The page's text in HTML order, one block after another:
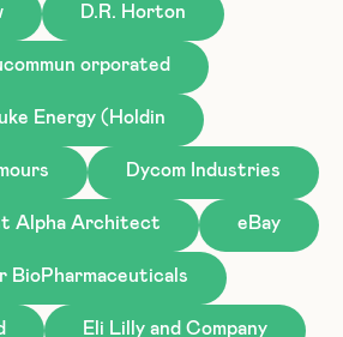
D.R. Horton
orporated
Energy (Holdin
Dycom Industries
Alpha Architect eBay
BioPharmaceuticals
Eli Lilly and Company